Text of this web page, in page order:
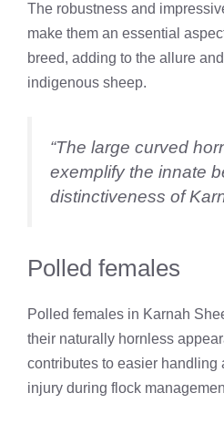
The robustness and
make them an essential
breed, adding to the allure
indigenous sheep.
“The large curved
exemplify the innate
distinctiveness of
Polled females
Polled females in Karnah
their naturally hornless
contributes to easier handling
injury during flock